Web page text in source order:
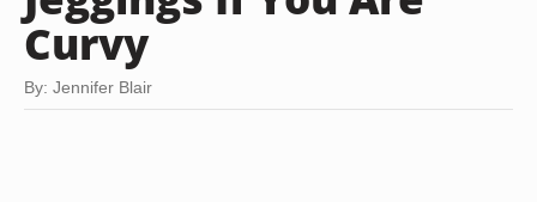
Curvy
By: Jennifer Blair